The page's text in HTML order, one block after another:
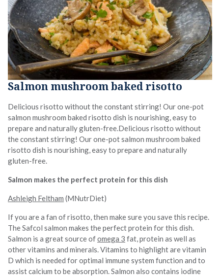
Salmon mushroom baked risotto
Delicious risotto without the constant stirring! Our one-pot
salmon mushroom baked risotto dish is nourishing, easy to
prepare and naturally gluten-free.Delicious risotto without
the constant stirring! Our one-pot salmon mushroom baked
risotto dish is nourishing, easy to prepare and naturally
gluten-free.
Salmon makes the perfect protein for this dish
Ashleigh Feltham (MNutrDiet)
If you are a fan of risotto, then make sure you save this recipe.
The Safcol salmon makes the perfect protein for this dish.
Salmon is a great source ofomega 3 fat, protein as well as
other vitamins and minerals. Vitamins to highlight are vitamin
D which is needed for optimal immune system function and to
assist calcium to be absorption. Salmon also contains iodine